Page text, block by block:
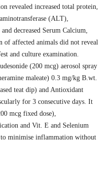
revealed increased total protein,
(ALT),
decreased Serum Calcium,
of affected animals did not reveal
and culture examination.
(200 mcg) aerosol spray
maleate) 0.3 mg/kg B.wt.
teat dip) and Antioxidant
for 3 consecutive days. It
mcg fixed dose),
and Vit. E and Selenium
minimise inflammation without